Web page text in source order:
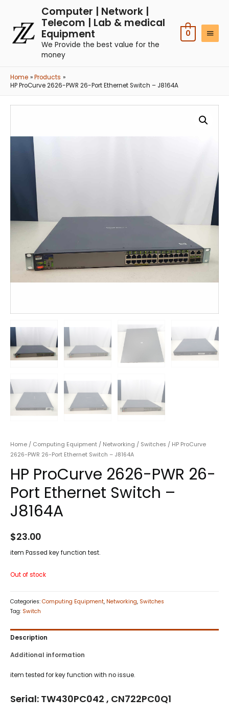
Computer | Network |
Telecom | Lab & medical
Equipment
We Provide the best value for the
money
0
Home
Products
HP ProCurve 2626-PWR 26-Port Ethernet Switch – J8164A
Home / Computing Equipment / Networking / Switches / HP ProCurve
2626-PWR 26-Port Ethernet Switch – J8164A
HP ProCurve 2626-PWR 26-
Port Ethernet Switch –
J8164A
$23.00
item Passed key function test.
Out of stock
Categories: Computing Equipment, Networking, Switches
Tag: Switch
Description
Additional information
item tested for key function with no issue.
Serial: TW430PC042 , CN722PC0Q1